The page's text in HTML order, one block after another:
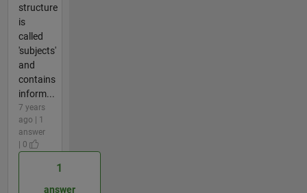
structure
is
called
'subjects'
and
contains
inform...
7 years
ago | 1
answer
| 0
1
answer